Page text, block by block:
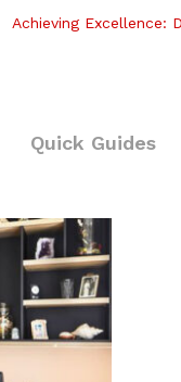
Achieving Excellence:
Quick Guides